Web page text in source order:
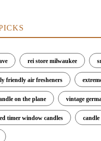
rei store milwaukee
friendly air fresheners
on the plane vintage
timer window candles